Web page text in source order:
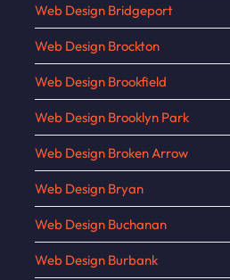
Web Design Bridgeport
Web Design Brockton
Web Design Brookfield
Web Design Brooklyn Park
Web Design Broken Arrow
Web Design Bryan
Web Design Buchanan
Web Design Burbank